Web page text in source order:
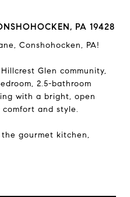
PA 19428
Conshohocken, PA!
Glen community,
2.5-bathroom
with a bright, open
and style.
gourmet kitchen,